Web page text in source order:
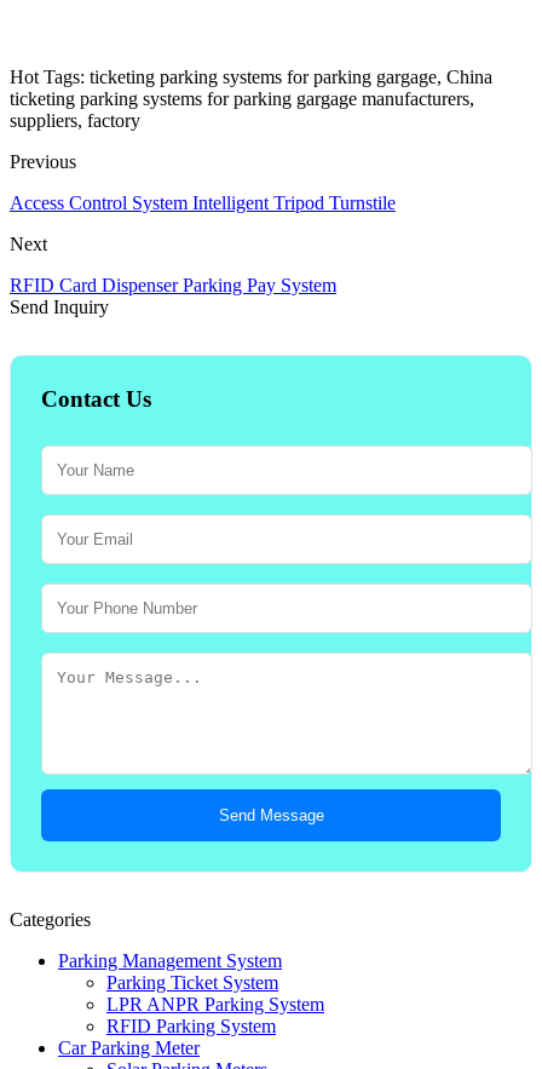
Hot Tags: ticketing parking systems for parking gargage, China
ticketing parking systems for parking gargage manufacturers,
suppliers, factory
Previous
Access Control System Intelligent Tripod Turnstile
Next
RFID Card Dispenser Parking Pay System
Send Inquiry
Contact Us
Send Message
Categories
Parking Management System
Parking Ticket System
LPR ANPR Parking System
RFID Parking System
Car Parking Meter